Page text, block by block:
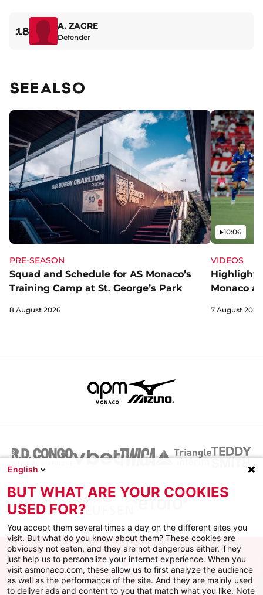
18 A. ZAGRE
Defender
SEE ALSO
PRE-SEASON
Squad and Schedule for AS Monaco’s
Training Camp at St. George’s Park
8 August 2026
VIDEOS
Monaco
Video
10:06
7 August 2026
English
BUT WHAT ARE YOUR COOKIES
USED FOR?
You accept them several times a day on the different sites you
visit. But what do you know about them? These cookies are
obviously not eaten, and they are not dangerous either. They
just help us to personalize your internet experience. When you
visit asmonaco.com, these allow us to first analyze the audience
as well as the performance of the site. And they are mainly used
to deliver ads and content to you that match what you like. Note